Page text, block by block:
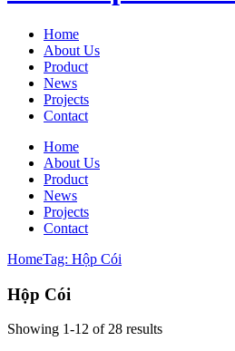
Home
About Us
Product
News
Projects
Contact
Home
About Us
Product
News
Projects
Contact
HomeTag: Hộp Cói
Hộp Cói
Showing 1-12 of 28 results